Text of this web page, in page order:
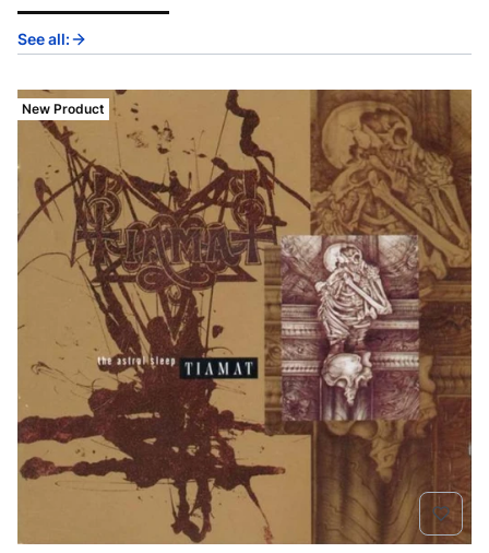
See all:
New Product